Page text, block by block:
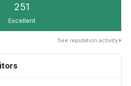
251
Excellent
See reputation activity